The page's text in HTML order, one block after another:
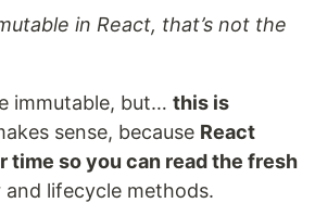
in React, that’s not the
immutable, but… this is
sense, because React
time so you can read the fresh
and lifecycle methods.